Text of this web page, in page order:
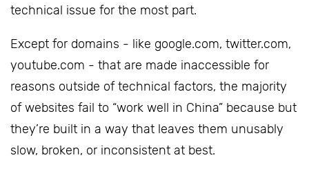
technical issue for the most part.
Except for domains - like google.com, twitter.com,
youtube.com - that are made inaccessible for
reasons outside of technical factors, the majority
of websites fail to “work well in China” because but
they’re built in a way that leaves them unusably
slow, broken, or inconsistent at best.